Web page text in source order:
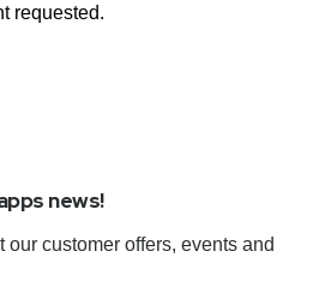
requested.
news!
our customer offers, events and